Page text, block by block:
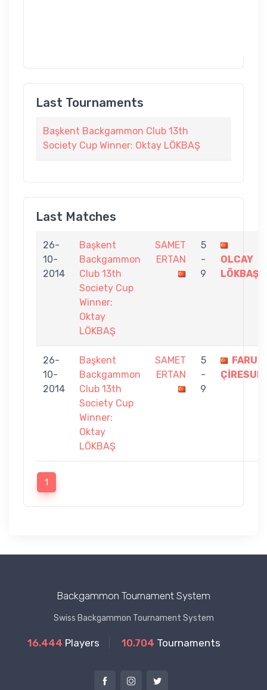
Last Tournaments
Başkent Backgammon Club 13th
Society Cup Winner: Oktay LÖKBAŞ
Last Matches
26-
10-
2014
Başkent
Backgammon
Club 13th
Society Cup
Winner:
Oktay
LÖKBAŞ
SAMET
ERTAN
5
-
9
OLCAY
LÖKBAŞ
26-
10-
2014
Başkent
Backgammon
Club 13th
Society Cup
Winner:
Oktay
LÖKBAŞ
SAMET
ERTAN
5
-
9
FARUK
ÇİRESUN
1
Backgammon Tournament System
Swiss Backgammon Tournament System
16.444 Players 10.704 Tournaments